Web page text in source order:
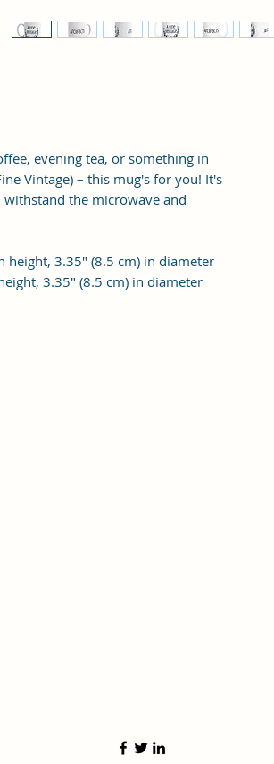
evening tea, or something in
Vintage) – this mug's for you! It's
the microwave and
height, 3.35″ (8.5 cm) in diameter
3.35″ (8.5 cm) in diameter